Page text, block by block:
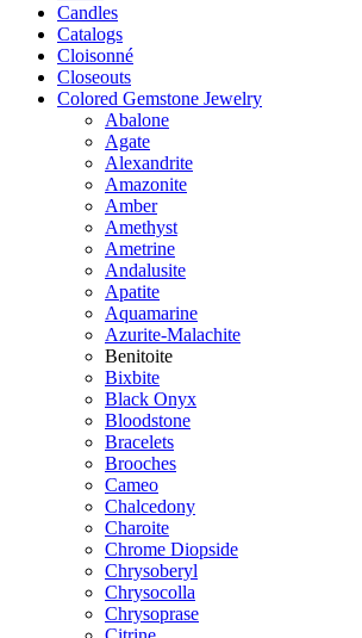
Candles
Catalogs
Cloisonné
Closeouts
Colored Gemstone Jewelry
Abalone
Agate
Alexandrite
Amazonite
Amber
Amethyst
Ametrine
Andalusite
Apatite
Aquamarine
Azurite-Malachite
Benitoite
Bixbite
Black Onyx
Bloodstone
Bracelets
Brooches
Cameo
Chalcedony
Charoite
Chrome Diopside
Chrysoberyl
Chrysocolla
Chrysoprase